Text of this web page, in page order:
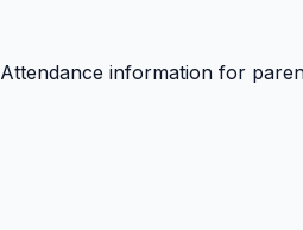
Attendance information for